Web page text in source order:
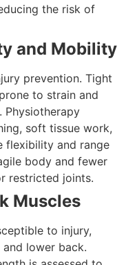
the risk of
and Mobility
prevention. Tight
to strain and
Physiotherapy
soft tissue work,
flexibility and range
body and fewer
restricted joints.
Muscles
to injury,
lower back.